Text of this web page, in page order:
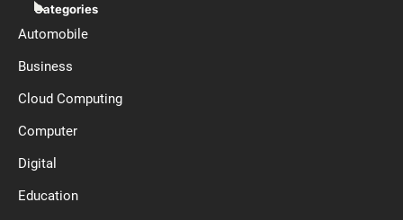
Categories
Automobile
Business
Cloud Computing
Computer
Digital
Education